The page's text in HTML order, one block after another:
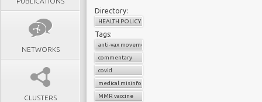
NETWORKS
CLUSTERS
Directory:
HEALTH POLICY
Tags:
anti-vax movement
commentary
covid
medical misinformation
MMR vaccine